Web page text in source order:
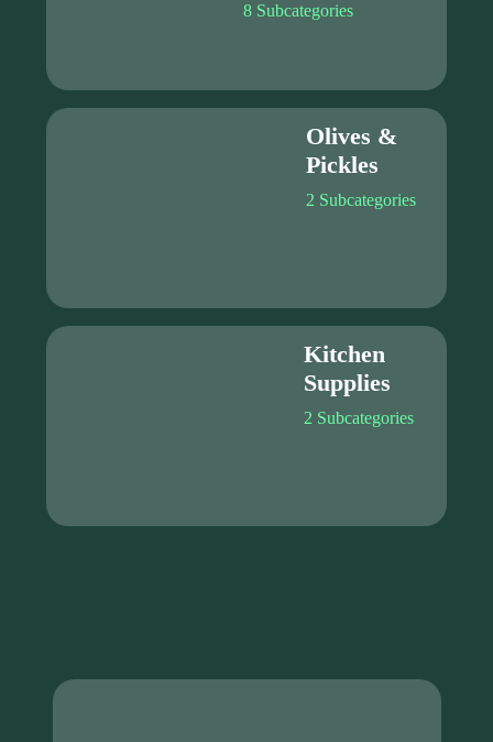
8 Subcategories
Olives &
Pickles
2 Subcategories
Kitchen
Supplies
2 Subcategories